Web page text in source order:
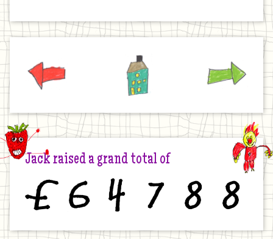
Home
Jack raised a grand total of